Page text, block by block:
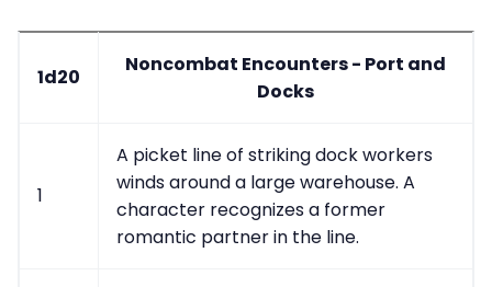
1d20
Noncombat Encounters - Port and
Docks
1
A picket line of striking dock workers
winds around a large warehouse. A
character recognizes a former
romantic partner in the line.